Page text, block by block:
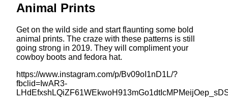
Animal Prints
Get on the wild side and start flaunting some bold
animal prints. The craze with these patterns is still
going strong in 2019. They will compliment your
cowboy boots and fedora hat.
https://www.instagram.com/p/Bv09oI1nD1L/?
fbclid=IwAR3-